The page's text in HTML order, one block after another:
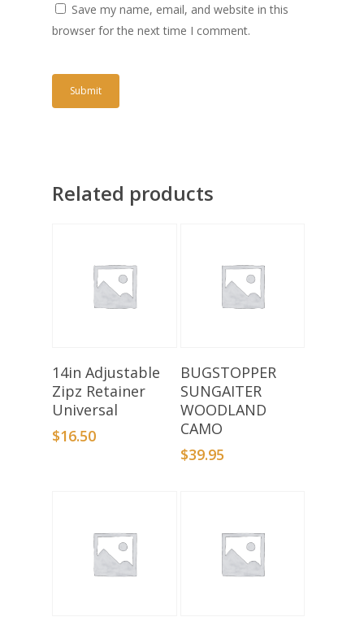
Save my name, email, and website in this
browser for the next time I comment.
Related products
Select Options
14in Adjustable
Zipz Retainer
Universal
$16.50
Add To Basket
BUGSTOPPER
SUNGAITER
WOODLAND
CAMO
$39.95